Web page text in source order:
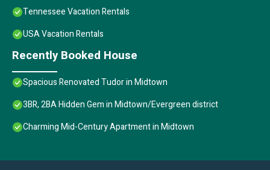
Tennessee Vacation Rentals
USA Vacation Rentals
Recently Booked House
Spacious Renovated Tudor in Midtown
3BR, 2BA Hidden Gem in Midtown/Evergreen district
Charming Mid-Century Apartment in Midtown